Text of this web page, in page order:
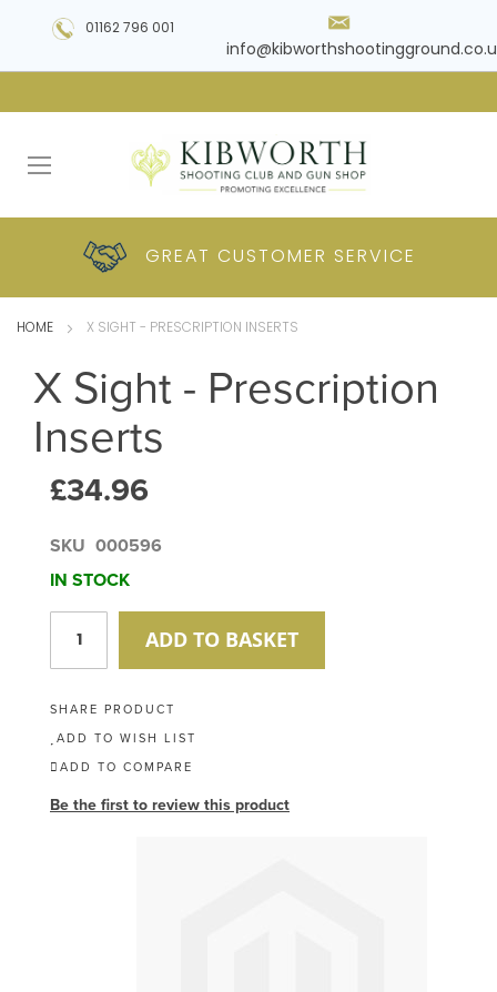
01162 796 001
PLUS DELIVERY
GREAT CUSTOMER SERVICE
COMPETITIVEPRICES
HUGE RANGE OFPRODUCTS
HOME X SIGHT - PRESCRIPTION INSERTS
X Sight - Prescription
Inserts
£34.96
SKU 000596
IN STOCK
ADD TO BASKET
SHARE PRODUCT
ADD TO WISH LIST
ADD TO COMPARE
Be the first to review this product